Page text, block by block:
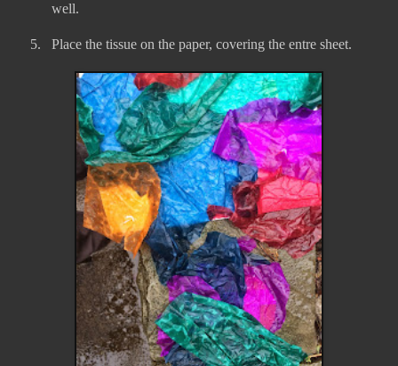
well.
5. Place the tissue on the paper, covering the entre sheet.